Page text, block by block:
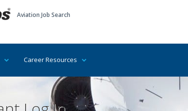
Aviation Job Search
Career Resources